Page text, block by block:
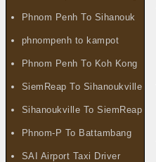
Phnom Penh To Sihanouk
phnompenh to kampot
Phnom Penh To Koh Kong
SiemReap To Sihanoukville
Sihanoukville To SiemReap
Phnom-P To Battambang
SAI Airport Taxi Driver